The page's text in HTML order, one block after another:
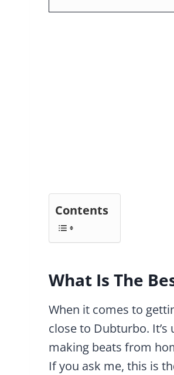
Contents
What Is The
When it comes to
close to Dubturbo.
making beats from
If you ask me, this is